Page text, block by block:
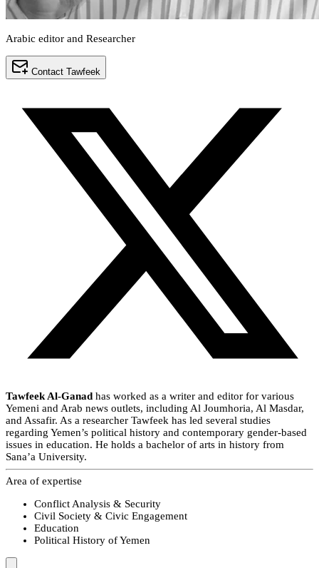
Arabic editor and Researcher
Contact Tawfeek
Tawfeek Al-Ganad has worked as a writer and editor for various
Yemeni and Arab news outlets, including Al Joumhoria, Al Masdar,
and Assafir. As a researcher Tawfeek has led several studies
regarding Yemen’s political history and contemporary gender-based
issues in education. He holds a bachelor of arts in history from
Sana’a University.
Area of expertise
Conflict Analysis & Security
Civil Society & Civic Engagement
Education
Political History of Yemen